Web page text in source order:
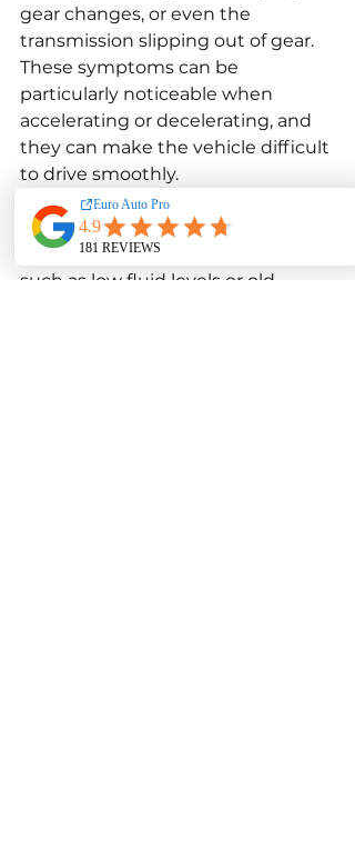
gear changes, or even the
transmission slipping out of gear.
These symptoms can be
particularly noticeable when
accelerating or decelerating, and
they can make the vehicle difficult
to drive smoothly.
Rough shifting is often caused by
issues with the transmission fluid,
such as low fluid levels or old,